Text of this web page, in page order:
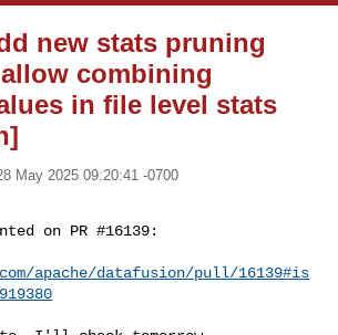
new stats pruning
combining
in file level stats
May 2025 09:20:41 -0700
on PR #16139:
apache/datafusion/pull/16139#is